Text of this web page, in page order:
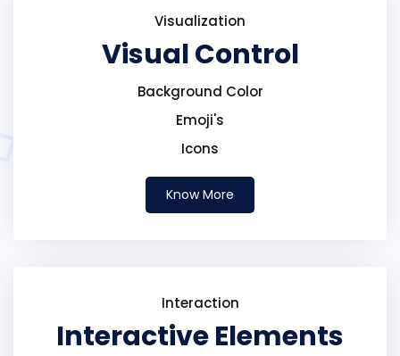
Visualization
Visual Control
Background Color
Emoji's
Icons
Know More
Interaction
Interactive Elements